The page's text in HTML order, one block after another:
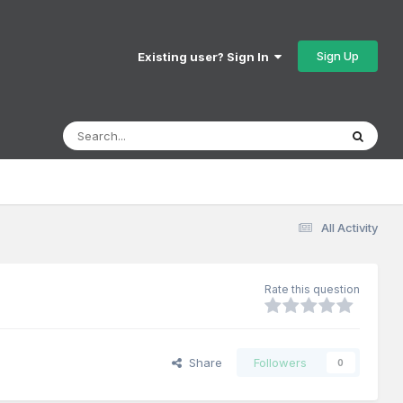
Existing user? Sign In Sign Up
All Activity
Rate this question
Share Followers 0